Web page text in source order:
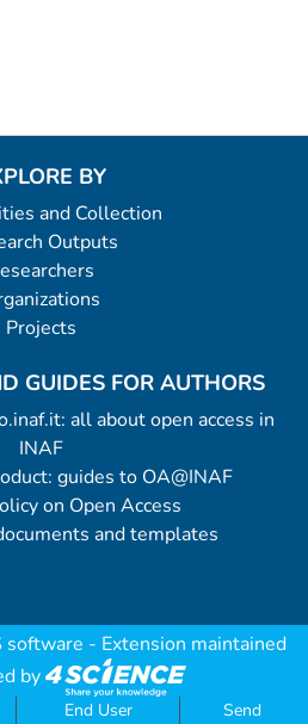
BY
and Collection
Outputs
Projects
GUIDES FOR AUTHORS
all about open access in
INAF
guides to OA@INAF
on Open Access
and templates
software - Extension maintained
by
End User Send